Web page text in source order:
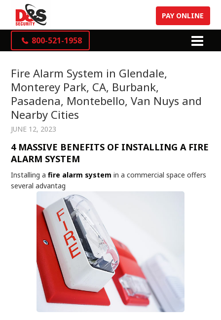
800-521-1958
PAY ONLINE
Fire Alarm System in Glendale,
Monterey Park, CA, Burbank,
Pasadena, Montebello, Van Nuys and
Nearby Cities
JUNE 12, 2023
4 MASSIVE BENEFITS OF INSTALLING A FIRE
ALARM SYSTEM
Installing afire alarm system in a commercial space offers
several advantag